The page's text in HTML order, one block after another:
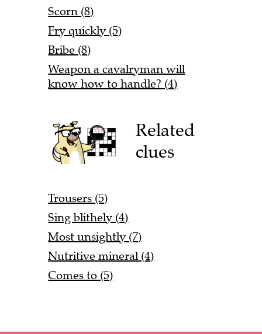
Scorn (8)
Fry quickly (5)
Bribe (8)
Weapon a cavalryman will
know how to handle? (4)
Related
clues
Trousers (5)
Sing blithely (4)
Most unsightly (7)
Nutritive mineral (4)
Comes to (5)